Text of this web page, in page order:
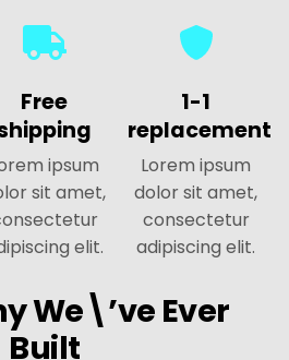
Free
ipsum
sit amet,
elit.
1-1
replacement
Lorem ipsum
dolor sit amet,
consectetur
adipiscing elit.
We\’ve Ever
Built